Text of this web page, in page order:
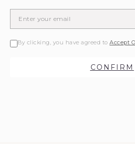
By clicking, you have agreed to Accept
CONFIRM